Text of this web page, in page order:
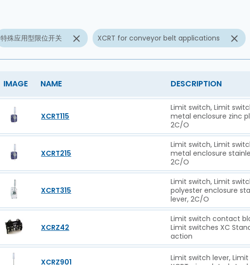
特殊应用型限位开关 XCRT for conveyor belt applications
IMAGE NAME DESCRIPTION
XCRT115
Limit switch, Limit
metal enclosure zinc
2C/O
XCRT215
Limit switch, Limit
metal enclosure
2C/O
XCRT315
Limit switch, Limit
polyester enclosure
lever, 2C/O
XCRZ42
Limit switch contact
Limit switches XC
action
XCRZ901
Limit switch lever,